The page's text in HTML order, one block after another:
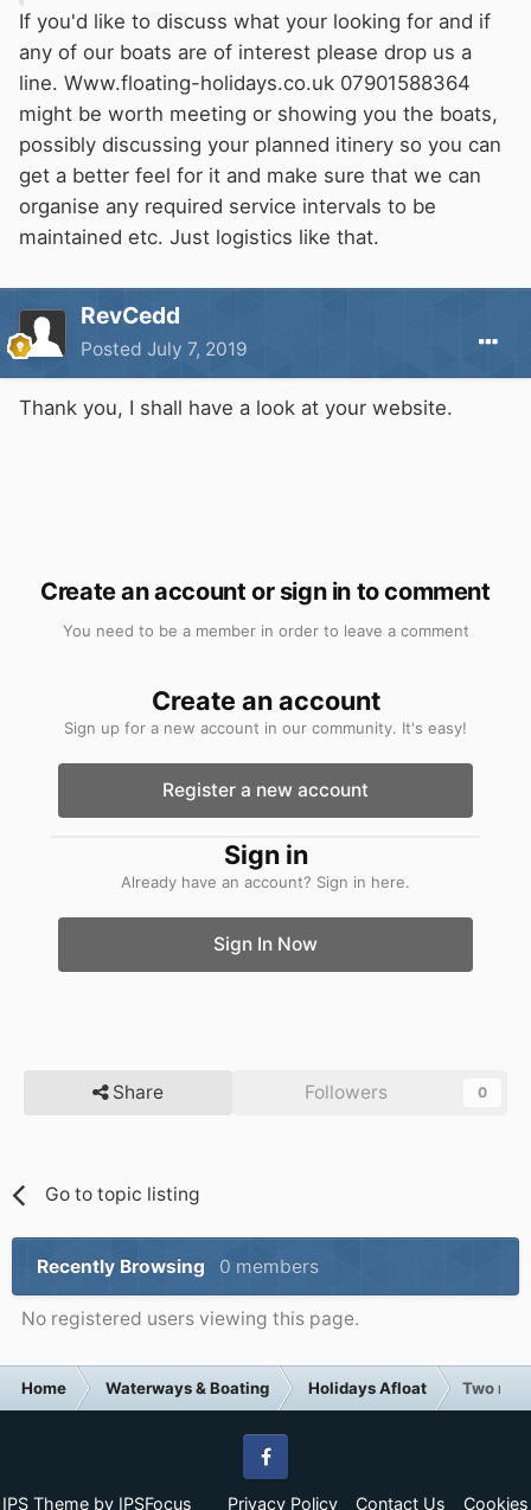
dog. I have single-handed my own boat before
so I know this is not a problem. However the
long term boat rental companies I have seen so
far want to have two people on board and no
pets!
Does anyone here know of anyone or any
company that can offer reasonably priced rental
his dog?
If you'd like to discuss what your looking for and if
any of our boats are of interest please drop us a
line. Www.floating-holidays.co.uk 07901588364
might be worth meeting or showing you the boats,
possibly discussing your planned itinery so you can
get a better feel for it and make sure that we can
organise any required service intervals to be
maintained etc. Just logistics like that.
RevCedd
Posted July 7, 2019
Thank you, I shall have a look at your website.
Create an account or sign in to comment
You need to be a member in order to leave a comment
Create an account
Sign up for a new account in our community. It's easy!
Register a new account
Sign in
Already have an account? Sign in here.
Sign In Now
Share Followers 0
Go to topic listing
Recently Browsing 0 members
No registered users viewing this page.
Home Waterways & Boating Holidays Afloat Two
IPS Theme by IPSFocus Privacy Policy Contact Us Cookies
Facebook